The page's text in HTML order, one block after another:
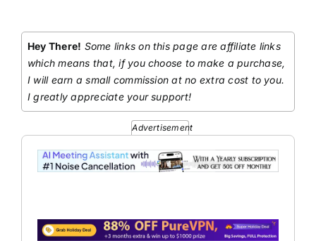
Hey There! Some links on this page are affiliate links
which means that, if you choose to make a purchase,
I will earn a small commission at no extra cost to you.
I greatly appreciate your support!
Advertisement